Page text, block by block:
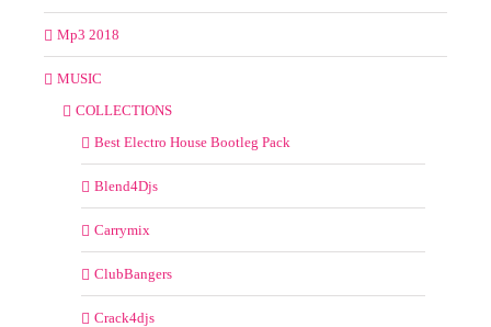
Mp3 2018
MUSIC
COLLECTIONS
Best Electro House Bootleg Pack
Blend4Djs
Carrymix
ClubBangers
Crack4djs